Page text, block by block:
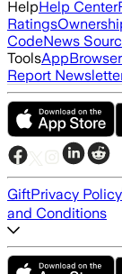
HelpHelp Center
Ratings
CodeNews
ToolsApp
Report
GiftPrivacy Policy
and Conditions